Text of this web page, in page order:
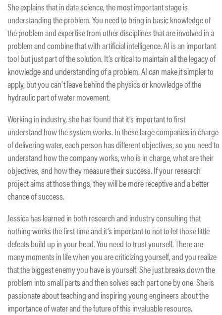
She explains that in data science, the most important stage is
understanding the problem. You need to bring in basic knowledge of
the problem and expertise from other disciplines that are involved in a
problem and combine that with artificial intelligence. AI is an important
tool but just part of the solution. It’s critical to maintain all the legacy of
knowledge and understanding of a problem. AI can make it simpler to
apply, but you can’t leave behind the physics or knowledge of the
hydraulic part of water movement.
Working in industry, she has found that it’s important to first
understand how the system works. In these large companies in charge
of delivering water, each person has different objectives, so you need to
understand how the company works, who is in charge, what are their
objectives, and how they measure their success. If your research
project aims at those things, they will be more receptive and a better
chance of success.
Jessica has learned in both research and industry consulting that
nothing works the first time and it’s important to not to let those little
defeats build up in your head. You need to trust yourself. There are
many moments in life when you are criticizing yourself, and you realize
that the biggest enemy you have is yourself. She just breaks down the
problem into small parts and then solves each part one by one. She is
passionate about teaching and inspiring young engineers about the
importance of water and the future of this invaluable resource.